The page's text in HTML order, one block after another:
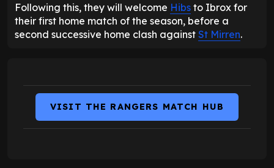
Following this, they will welcome Hibs to Ibrox for
their first home match of the season, before a
second successive home clash against St Mirren.
VISIT THE RANGERS MATCH HUB